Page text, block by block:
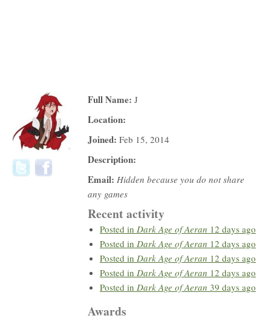
Full Name: J
Location:
Joined: Feb 15, 2014
Description:
Email: Hidden because you do not share
any games
Recent activity
Posted in Dark Age of Aeran 12 days ago
Posted in Dark Age of Aeran 12 days ago
Posted in Dark Age of Aeran 12 days ago
Posted in Dark Age of Aeran 12 days ago
Posted in Dark Age of Aeran 39 days ago
Awards